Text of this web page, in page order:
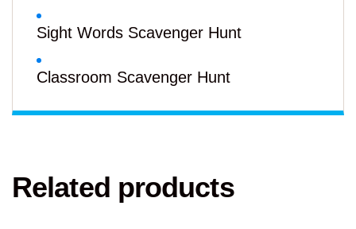
Sight Words Scavenger Hunt
Classroom Scavenger Hunt
Related products